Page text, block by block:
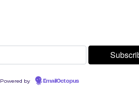
Powered by EmailOctopus